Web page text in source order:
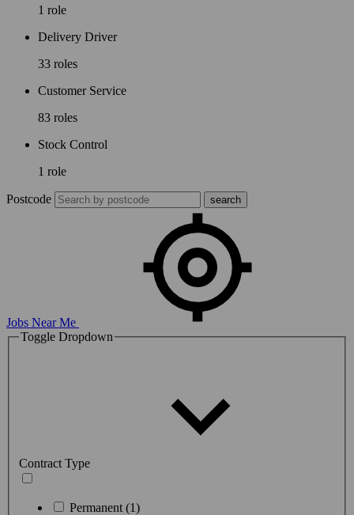
1 role
Delivery Driver
33 roles
Customer Service
83 roles
Stock Control
1 role
Postcode
Jobs Near Me
Toggle Dropdown
Contract Type
Permanent (1)